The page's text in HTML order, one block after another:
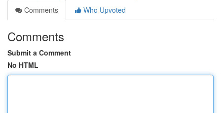
Comments
Who Upvoted
Comments
Submit a Comment
No HTML